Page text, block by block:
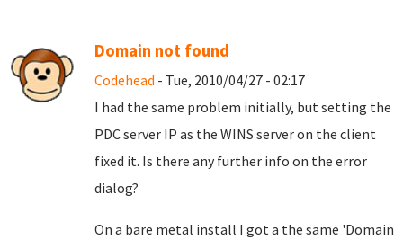
Domain not found
Codehead - Tue, 2010/04/27 - 02:17
I had the same problem initially, but setting the
PDC server IP as the WINS server on the client
fixed it. Is there any further info on the error
dialog?
On a bare metal install I got a the same 'Domain